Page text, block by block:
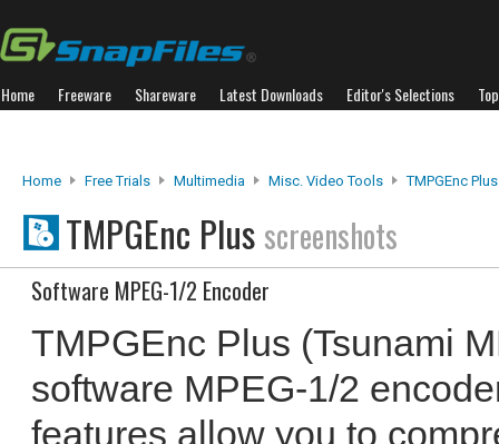
Home Freeware Shareware Latest Downloads Editor's Selections
Home Free Trials Multimedia Misc. Video Tools TMPGEnc Plus
TMPGEnc Plus screenshots
Software MPEG-1/2 Encoder
TMPGEnc Plus (Tsunami
software MPEG-1/2
features allow you to